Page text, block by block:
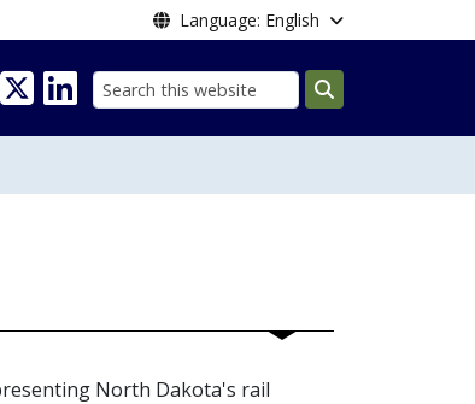
Language: English
Search
North Dakota's rail